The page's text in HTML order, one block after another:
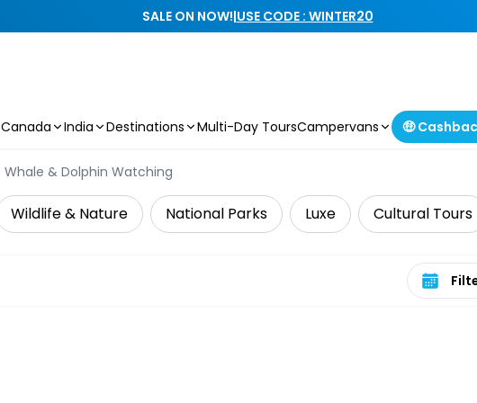
SALE ON NOW!|USE CODE : WINTER20
Canada India Destinations Multi-Day ToursCampervans 🤑
Whale & Dolphin Watching
Wildlife & Nature National Parks Luxe Cultural Tours
Select